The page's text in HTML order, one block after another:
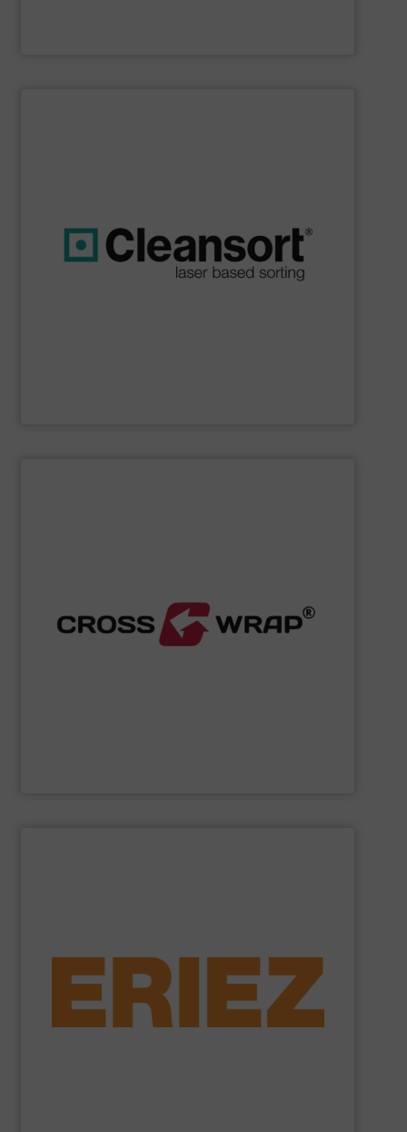
that are geared towards maximum efficiency and
sustainability. Through advanced technology and a
strong commitment to resource efficiency, we help you
boost profits while safeguarding the environment.
waste, and industrial sectors. It's known for its
innovative Bale Wrapping and Bale Dewiring machines,
designed to improve safety and efficiency in material
technologies. Eriez Recycling Products work
successfully to separate and recover metals in a variety
of applications - from municipal solid waste and
shredded automobiles, plastics, electronic waste and